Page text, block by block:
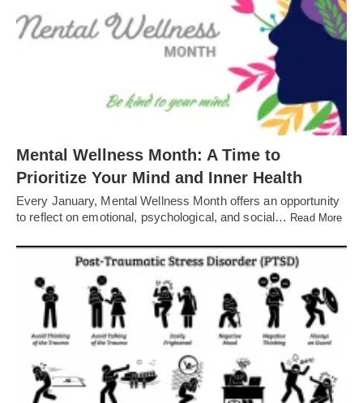
Mental Wellness Month: A Time to
Prioritize Your Mind and Inner Health
Every January, Mental Wellness Month offers an opportunity
to reflect on emotional, psychological, and social… Read More